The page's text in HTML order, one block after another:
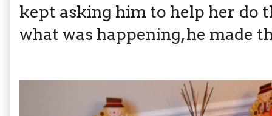
kept asking him to help her do
what was happening, he made